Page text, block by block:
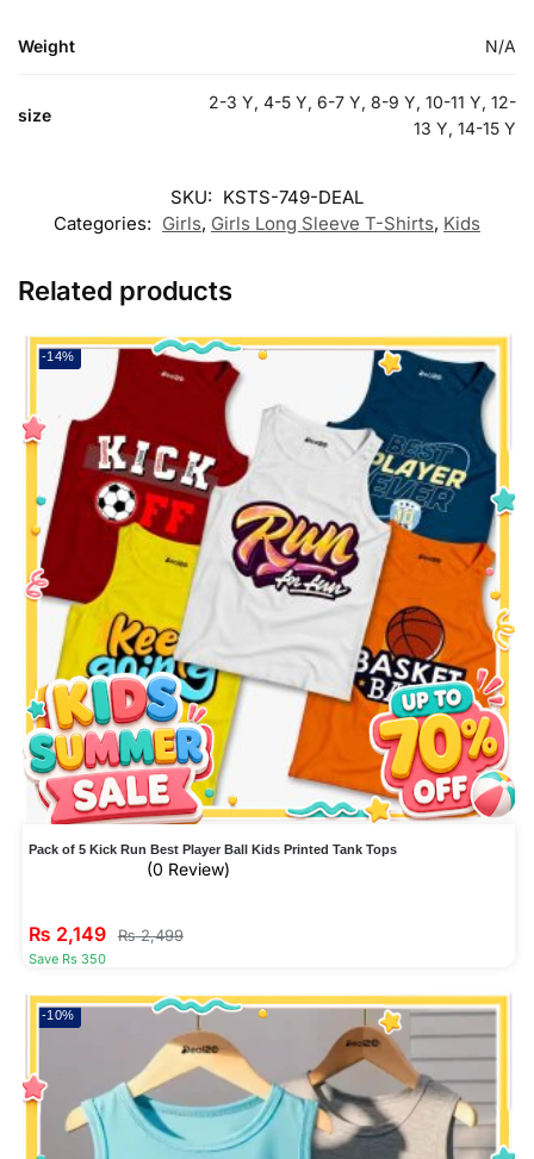
Weight N/A
size
2-3 Y, 4-5 Y, 6-7 Y, 8-9 Y, 10-11 Y, 12-
13 Y, 14-15 Y
SKU: KSTS-749-DEAL
Categories: Girls, Girls Long Sleeve T-Shirts, Kids
Related products
-14%
Pack of 5 Kick Run Best Player Ball Kids Printed Tank Tops
(0 Review)
₨ 2,149 ₨2,499
Save Rs 350
-10%